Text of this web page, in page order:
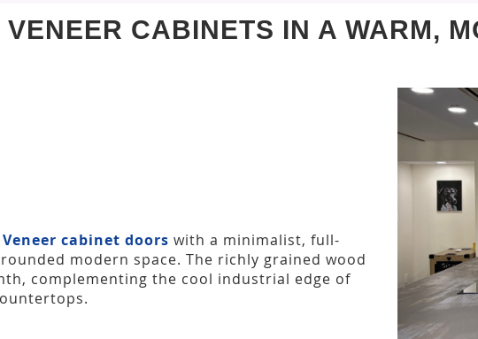
CABINETS IN A WARM,
cabinet doors with a minimalist, full-
modern space. The richly grained wood
complementing the cool industrial edge of